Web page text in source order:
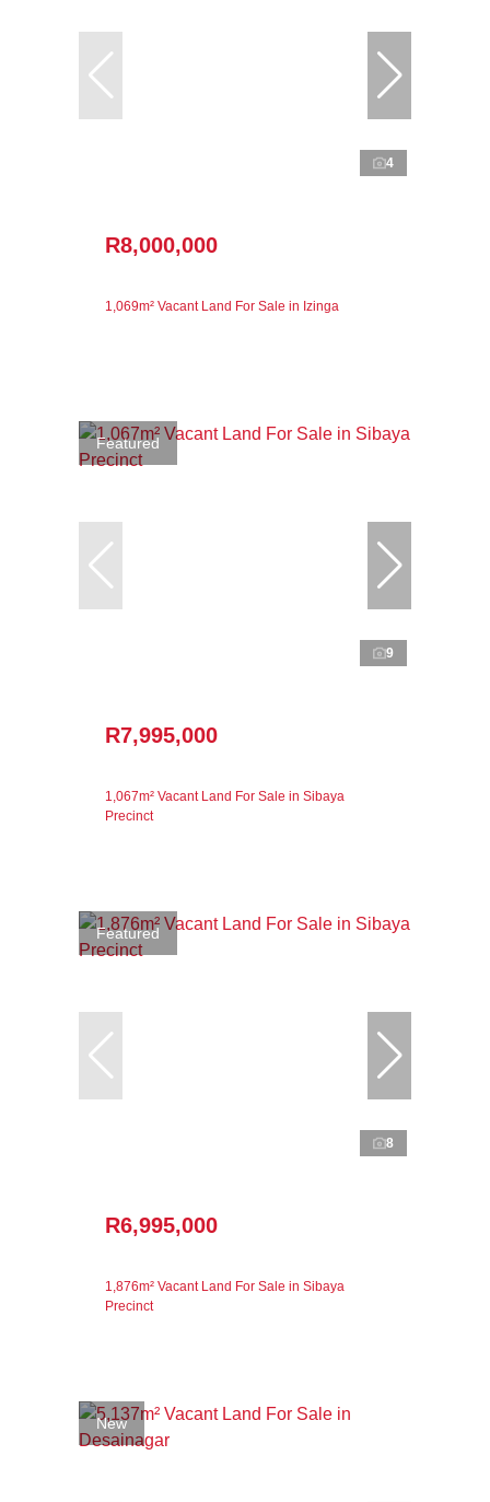
4
R8,000,000
1,069m² Vacant Land For Sale in Izinga
Featured
9
R7,995,000
1,067m² Vacant Land For Sale in Sibaya
Precinct
Featured
8
R6,995,000
1,876m² Vacant Land For Sale in Sibaya
Precinct
New